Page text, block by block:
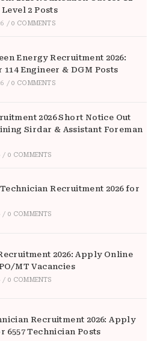
2 Posts
/ 0 COMMENTS
Energy Recruitment 2026:
Engineer & DGM Posts
/ 0 COMMENTS
2026 Short Notice Out
Sirdar & Assistant Foreman
/ 0 COMMENTS
Technician Recruitment 2026 for
/ 0 COMMENTS
2026: Apply Online
MT Vacancies
/ 0 COMMENTS
Recruitment 2026: Apply
6557 Technician Posts